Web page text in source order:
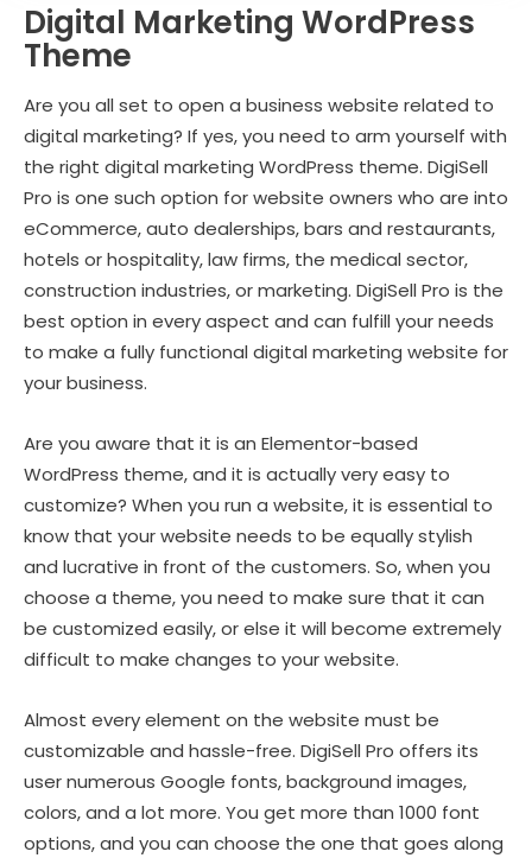
Digital Marketing WordPress
Theme
Are you all set to open a business website related to
digital marketing? If yes, you need to arm yourself with
the right digital marketing WordPress theme. DigiSell
Pro is one such option for website owners who are into
eCommerce, auto dealerships, bars and restaurants,
hotels or hospitality, law firms, the medical sector,
construction industries, or marketing. DigiSell Pro is the
best option in every aspect and can fulfill your needs
to make a fully functional digital marketing website for
your business.
Are you aware that it is an Elementor-based
WordPress theme, and it is actually very easy to
customize? When you run a website, it is essential to
know that your website needs to be equally stylish
and lucrative in front of the customers. So, when you
choose a theme, you need to make sure that it can
be customized easily, or else it will become extremely
difficult to make changes to your website.
Almost every element on the website must be
customizable and hassle-free. DigiSell Pro offers its
user numerous Google fonts, background images,
colors, and a lot more. You get more than 1000 font
options, and you can choose the one that goes along